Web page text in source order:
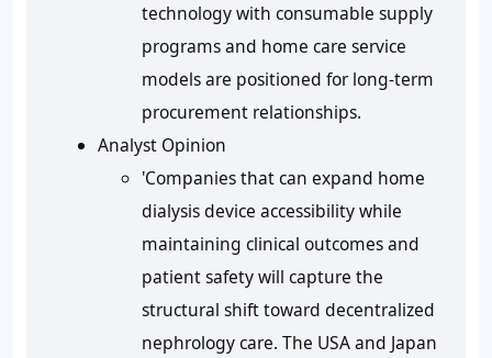
technology with consumable supply
programs and home care service
models are positioned for long-term
procurement relationships.
Analyst Opinion
'Companies that can expand home
dialysis device accessibility while
maintaining clinical outcomes and
patient safety will capture the
structural shift toward decentralized
nephrology care. The USA and Japan